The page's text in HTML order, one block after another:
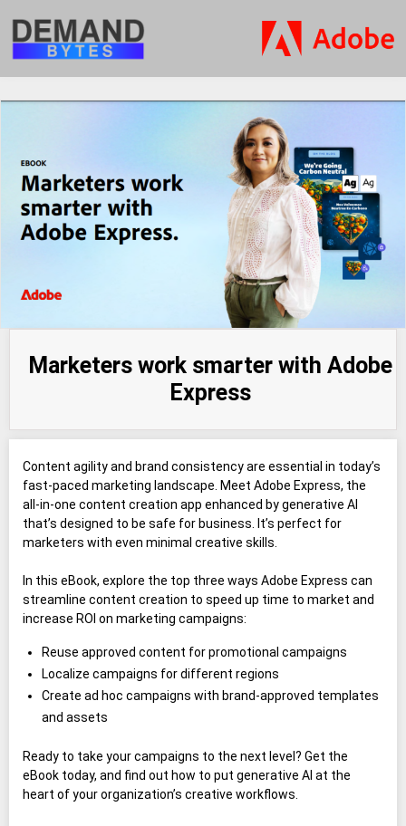
Marketers work smarter with Adobe
Express
Content agility and brand consistency are essential in today’s
fast-paced marketing landscape. Meet Adobe Express, the
all-in-one content creation app enhanced by generative AI
that’s designed to be safe for business. It’s perfect for
marketers with even minimal creative skills.
In this eBook, explore the top three ways Adobe Express can
streamline content creation to speed up time to market and
increase ROI on marketing campaigns:
Reuse approved content for promotional campaigns
Localize campaigns for different regions
Create ad hoc campaigns with brand-approved templates
and assets
Ready to take your campaigns to the next level? Get the
eBook today, and find out how to put generative AI at the
heart of your organization’s creative workflows.